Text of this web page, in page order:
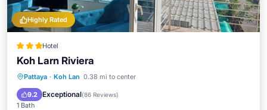
Highly Rated
Hotel
Koh Larn Riviera
Pattaya · Koh Lan 0.38 mi to center
9.2 Exceptional(86 Reviews)
1 Bath
Hot Tub Breakfast
Pool